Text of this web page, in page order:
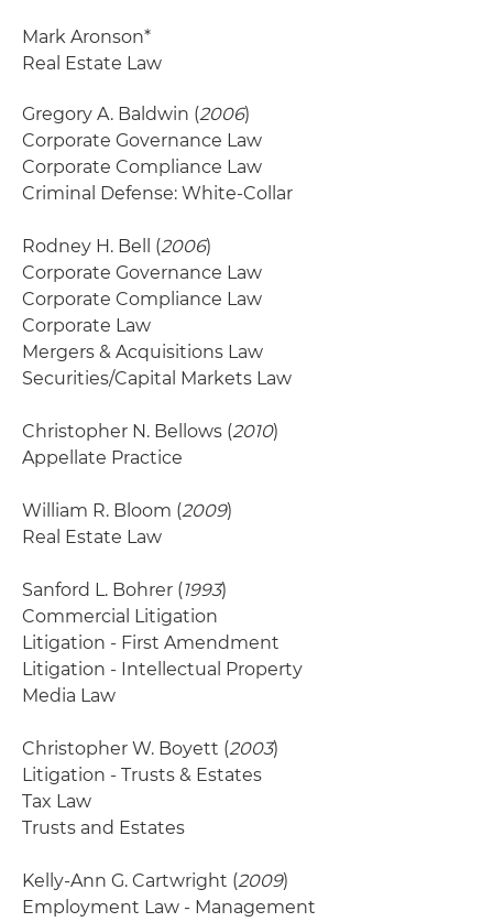
Mark Aronson*
Real Estate Law
Gregory A. Baldwin (2006)
Corporate Governance Law
Corporate Compliance Law
Criminal Defense: White-Collar
Rodney H. Bell (2006)
Corporate Governance Law
Corporate Compliance Law
Corporate Law
Mergers & Acquisitions Law
Securities/Capital Markets Law
Christopher N. Bellows (2010)
Appellate Practice
William R. Bloom (2009)
Real Estate Law
Sanford L. Bohrer (1993)
Commercial Litigation
Litigation - First Amendment
Litigation - Intellectual Property
Media Law
Christopher W. Boyett (2003)
Litigation - Trusts & Estates
Tax Law
Trusts and Estates
Kelly-Ann G. Cartwright (2009)
Employment Law - Management